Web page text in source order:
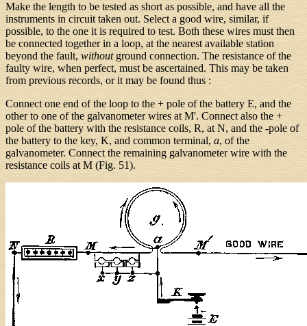
Make the length to be tested as short as possible, and have all the
instruments in circuit taken out. Select a good wire, similar, if
possible, to the one it is required to test. Both these wires must then
be connected together in a loop, at the nearest available station
beyond the fault, withoutground connection. The resistance of the
faulty wire, when perfect, must be ascertained. This may be taken
from previous records, or it may be found thus :
Connect one end of the loop to the + pole of the battery E, and the
other to one of the galvanometer wires at M'. Connect also the +
pole of the battery with the resistance coils, R, at N, and the -pole of
the battery to the key, K, and common terminal, a, of the
galvanometer. Connect the remaining galvanometer wire with the
resistance coils at M (Fig. 51).